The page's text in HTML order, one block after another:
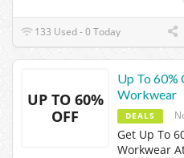
133 Used - 0 Today
UP TO 60%
OFF
Up To 60%
Workwear
DEALS
Get Up To
Workwear